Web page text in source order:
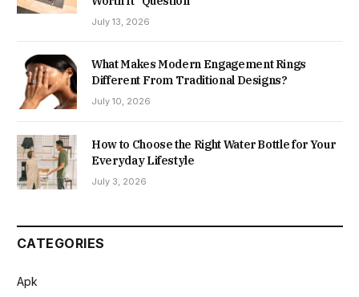
July 13, 2026
What Makes Modern Engagement Rings
Different From Traditional Designs?
July 10, 2026
How to Choose the Right Water Bottle for Your
Everyday Lifestyle
July 3, 2026
CATEGORIES
Apk